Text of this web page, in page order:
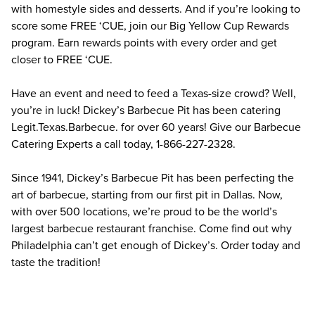
with homestyle sides and desserts. And if you’re looking to
score some FREE ‘CUE, join our Big Yellow Cup Rewards
program. Earn rewards points with every order and get
closer to FREE ‘CUE.
Have an event and need to feed a Texas-size crowd? Well,
you’re in luck! Dickey’s Barbecue Pit has been catering
Legit.Texas.Barbecue. for over 60 years! Give our Barbecue
Catering Experts a call today, 1-866-227-2328.
Since 1941, Dickey’s Barbecue Pit has been perfecting the
art of barbecue, starting from our first pit in Dallas. Now,
with over 500 locations, we’re proud to be the world’s
largest barbecue restaurant franchise. Come find out why
Philadelphia can’t get enough of Dickey’s. Order today and
taste the tradition!